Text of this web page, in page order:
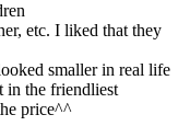
etc. I liked that they
smaller in real life
in the friendliest
price^^